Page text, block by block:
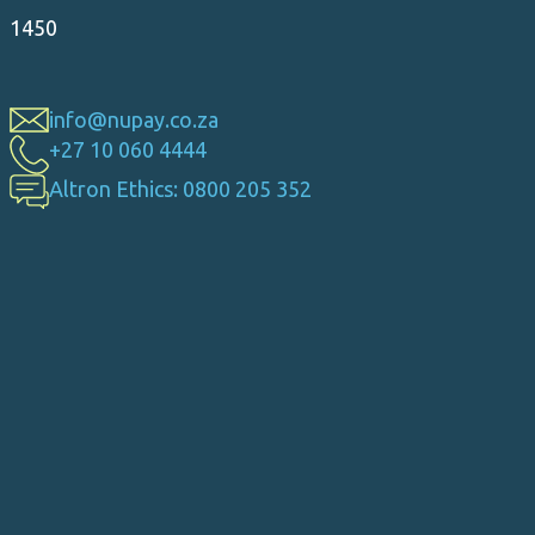
1450
info@nupay.co.za
+27 10 060 4444
Altron Ethics: 0800 205 352